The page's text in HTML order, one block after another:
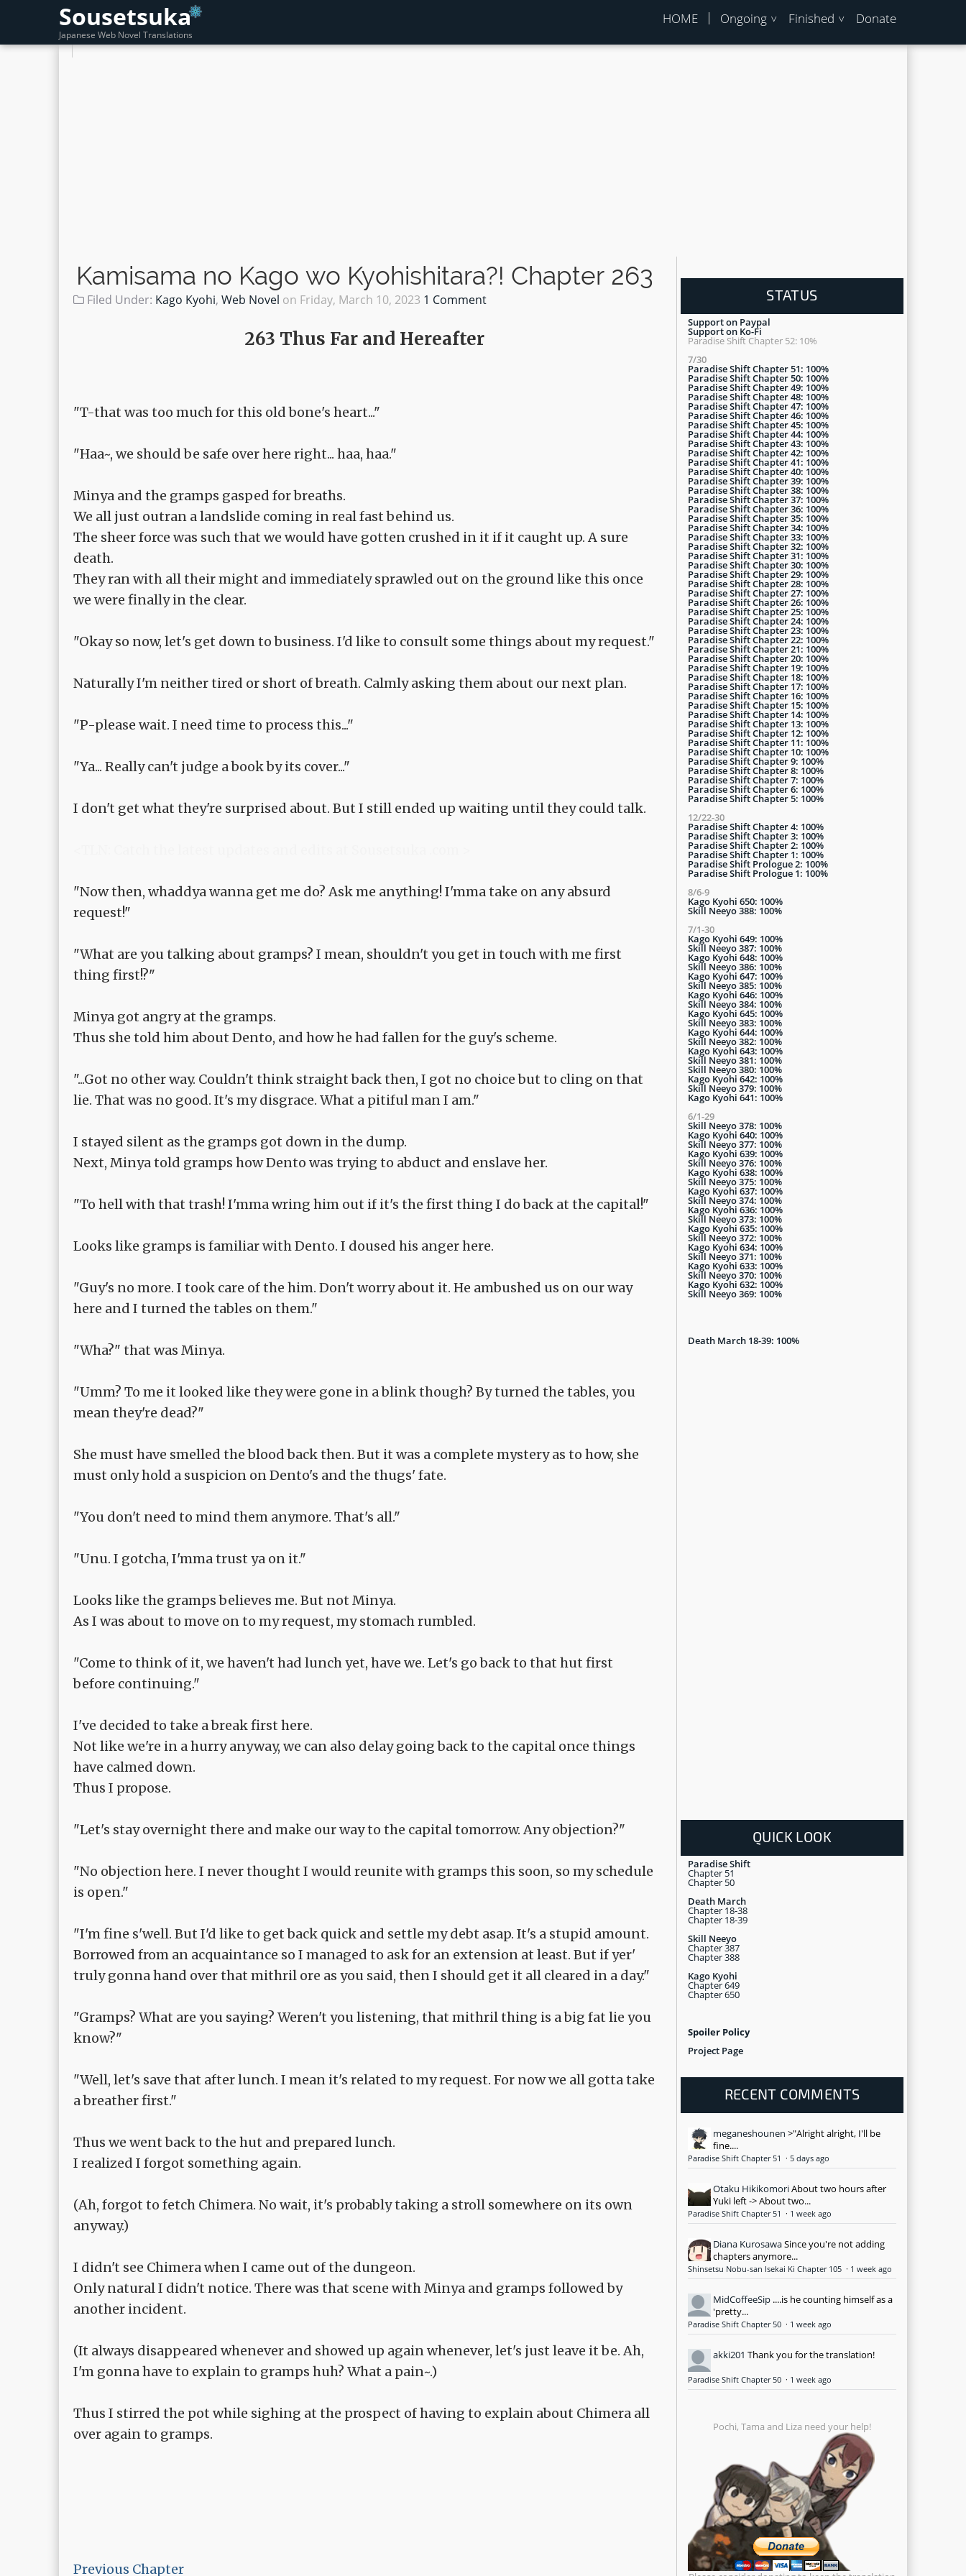
Sousetsuka
Japanese Web Novel Translations
HOME Ongoing Finished Donate
Kamisama no Kago wo Kyohishitara?! Chapter 263
Filed Under: Kago Kyohi, Web Novel on Friday, March 10, 2023 1 Comment
263 Thus Far and Hereafter
"T-that was too much for this old bone's heart..."
"Haa~, we should be safe over here right... haa, haa."
Minya and the gramps gasped for breaths.
We all just outran a landslide coming in real fast behind us.
The sheer force was such that we would have gotten crushed in it if it caught up. A sure
death.
They ran with all their might and immediately sprawled out on the ground like this once
we were finally in the clear.
"Okay so now, let's get down to business. I'd like to consult some things about my request."
Naturally I'm neither tired or short of breath. Calmly asking them about our next plan.
"P-please wait. I need time to process this..."
"Ya... Really can't judge a book by its cover..."
I don't get what they're surprised about. But I still ended up waiting until they could talk.
"Now then, whaddya wanna get me do? Ask me anything! I'mma take on any absurd
request!"
"What are you talking about gramps? I mean, shouldn't you get in touch with me first
thing first!?"
Minya got angry at the gramps.
Thus she told him about Dento, and how he had fallen for the guy's scheme.
"...Got no other way. Couldn't think straight back then, I got no choice but to cling on that
lie. That was no good. It's my disgrace. What a pitiful man I am."
I stayed silent as the gramps got down in the dump.
Next, Minya told gramps how Dento was trying to abduct and enslave her.
"To hell with that trash! I'mma wring him out if it's the first thing I do back at the capital!"
Looks like gramps is familiar with Dento. I doused his anger here.
"Guy's no more. I took care of the him. Don't worry about it. He ambushed us on our way
here and I turned the tables on them."
"Wha?" that was Minya.
"Umm? To me it looked like they were gone in a blink though? By turned the tables, you
mean they're dead?"
She must have smelled the blood back then. But it was a complete mystery as to how, she
must only hold a suspicion on Dento's and the thugs' fate.
"You don't need to mind them anymore. That's all."
"Unu. I gotcha, I'mma trust ya on it."
Looks like the gramps believes me. But not Minya.
As I was about to move on to my request, my stomach rumbled.
"Come to think of it, we haven't had lunch yet, have we. Let's go back to that hut first
before continuing."
I've decided to take a break first here.
Not like we're in a hurry anyway, we can also delay going back to the capital once things
have calmed down.
Thus I propose.
"Let's stay overnight there and make our way to the capital tomorrow. Any objection?"
"No objection here. I never thought I would reunite with gramps this soon, so my schedule
is open."
"I'm fine s'well. But I'd like to get back quick and settle my debt asap. It's a stupid amount.
Borrowed from an acquaintance so I managed to ask for an extension at least. But if yer'
truly gonna hand over that mithril ore as you said, then I should get it all cleared in a day."
"Gramps? What are you saying? Weren't you listening, that mithril thing is a big fat lie you
know?"
"Well, let's save that after lunch. I mean it's related to my request. For now we all gotta take
a breather first."
Thus we went back to the hut and prepared lunch.
I realized I forgot something again.
(Ah, forgot to fetch Chimera. No wait, it's probably taking a stroll somewhere on its own
anyway.)
I didn't see Chimera when I came out of the dungeon.
Only natural I didn't notice. There was that scene with Minya and gramps followed by
another incident.
(It always disappeared whenever and showed up again whenever, let's just leave it be. Ah,
I'm gonna have to explain to gramps huh? What a pain~.)
Thus I stirred the pot while sighing at the prospect of having to explain about Chimera all
over again to gramps.
Previous Chapter
STATUS
Support on Paypal
Support on Ko-Fi
Paradise Shift Chapter 52: 10%
7/30
Paradise Shift Chapter 51: 100%
Paradise Shift Chapter 50: 100%
Paradise Shift Chapter 49: 100%
Paradise Shift Chapter 48: 100%
Paradise Shift Chapter 47: 100%
Paradise Shift Chapter 46: 100%
Paradise Shift Chapter 45: 100%
Paradise Shift Chapter 44: 100%
Paradise Shift Chapter 43: 100%
Paradise Shift Chapter 42: 100%
Paradise Shift Chapter 41: 100%
Paradise Shift Chapter 40: 100%
Paradise Shift Chapter 39: 100%
Paradise Shift Chapter 38: 100%
Paradise Shift Chapter 37: 100%
Paradise Shift Chapter 36: 100%
Paradise Shift Chapter 35: 100%
Paradise Shift Chapter 34: 100%
Paradise Shift Chapter 33: 100%
Paradise Shift Chapter 32: 100%
Paradise Shift Chapter 31: 100%
Paradise Shift Chapter 30: 100%
Paradise Shift Chapter 29: 100%
Paradise Shift Chapter 28: 100%
Paradise Shift Chapter 27: 100%
Paradise Shift Chapter 26: 100%
Paradise Shift Chapter 25: 100%
Paradise Shift Chapter 24: 100%
Paradise Shift Chapter 23: 100%
Paradise Shift Chapter 22: 100%
Paradise Shift Chapter 21: 100%
Paradise Shift Chapter 20: 100%
Paradise Shift Chapter 19: 100%
Paradise Shift Chapter 18: 100%
Paradise Shift Chapter 17: 100%
Paradise Shift Chapter 16: 100%
Paradise Shift Chapter 15: 100%
Paradise Shift Chapter 14: 100%
Paradise Shift Chapter 13: 100%
Paradise Shift Chapter 12: 100%
Paradise Shift Chapter 11: 100%
Paradise Shift Chapter 10: 100%
Paradise Shift Chapter 9: 100%
Paradise Shift Chapter 8: 100%
Paradise Shift Chapter 7: 100%
Paradise Shift Chapter 6: 100%
Paradise Shift Chapter 5: 100%
12/22-30
Paradise Shift Chapter 4: 100%
Paradise Shift Chapter 3: 100%
Paradise Shift Chapter 2: 100%
Paradise Shift Chapter 1: 100%
Paradise Shift Prologue 2: 100%
Paradise Shift Prologue 1: 100%
8/6-9
Kago Kyohi 650: 100%
Skill Neeyo 388: 100%
7/1-30
Kago Kyohi 649: 100%
Skill Neeyo 387: 100%
Kago Kyohi 648: 100%
Skill Neeyo 386: 100%
Kago Kyohi 647: 100%
Skill Neeyo 385: 100%
Kago Kyohi 646: 100%
Skill Neeyo 384: 100%
Kago Kyohi 645: 100%
Skill Neeyo 383: 100%
Kago Kyohi 644: 100%
Skill Neeyo 382: 100%
Kago Kyohi 643: 100%
Skill Neeyo 381: 100%
Skill Neeyo 380: 100%
Kago Kyohi 642: 100%
Skill Neeyo 379: 100%
Kago Kyohi 641: 100%
6/1-29
Skill Neeyo 378: 100%
Kago Kyohi 640: 100%
Skill Neeyo 377: 100%
Kago Kyohi 639: 100%
Skill Neeyo 376: 100%
Kago Kyohi 638: 100%
Skill Neeyo 375: 100%
Kago Kyohi 637: 100%
Skill Neeyo 374: 100%
Kago Kyohi 636: 100%
Skill Neeyo 373: 100%
Kago Kyohi 635: 100%
Skill Neeyo 372: 100%
Kago Kyohi 634: 100%
Skill Neeyo 371: 100%
Kago Kyohi 633: 100%
Skill Neeyo 370: 100%
Kago Kyohi 632: 100%
Skill Neeyo 369: 100%
Death March 18-39: 100%
QUICK LOOK
Paradise Shift
Chapter 51
Chapter 50
Death March
Chapter 18-38
Chapter 18-39
Skill Neeyo
Chapter 387
Chapter 388
Kago Kyohi
Chapter 649
Chapter 650
Spoiler Policy
Project Page
RECENT COMMENTS
meganeshounen >"Alright alright, I'll be
fine....
Paradise Shift Chapter 51 · 5 days ago
Otaku HikikomoriAbout two hours after
Yuki left -> About two...
Paradise Shift Chapter 51 · 1 week ago
Diana KurosawaSince you're not adding
chapters anymore...
Shinsetsu Nobu-san Isekai Ki Chapter 105 · 1 week ago
MidCoffeeSip ....is he counting himself as a
'pretty...
Paradise Shift Chapter 50 · 1 week ago
akki201 Thank you for the translation!
Paradise Shift Chapter 50 · 1 week ago
Pochi, Tama and Liza need your help!